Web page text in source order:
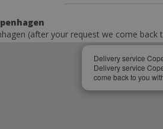
(after your request we come
Delivery service
Delivery service
come back to you